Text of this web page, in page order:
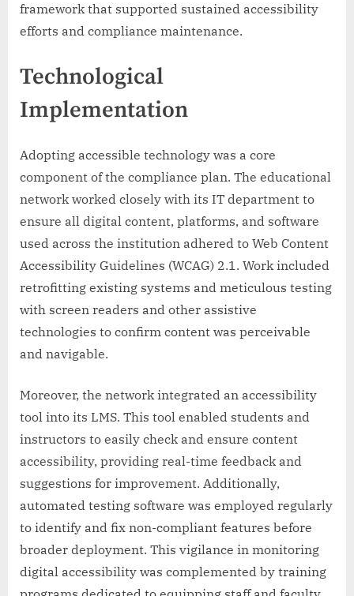
framework that supported sustained accessibility
efforts and compliance maintenance.
Technological
Implementation
Adopting accessible technology was a core
component of the compliance plan. The educational
network worked closely with its IT department to
ensure all digital content, platforms, and software
used across the institution adhered to Web Content
Accessibility Guidelines (WCAG) 2.1. Work included
retrofitting existing systems and meticulous testing
with screen readers and other assistive
technologies to confirm content was perceivable
and navigable.
Moreover, the network integrated an accessibility
tool into its LMS. This tool enabled students and
instructors to easily check and ensure content
accessibility, providing real-time feedback and
suggestions for improvement. Additionally,
automated testing software was employed regularly
to identify and fix non-compliant features before
broader deployment. This vigilance in monitoring
digital accessibility was complemented by training